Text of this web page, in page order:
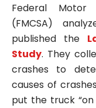
Federal Motor
(FMCSA)
published the
Study. They
crashes to
causes of
put the truck